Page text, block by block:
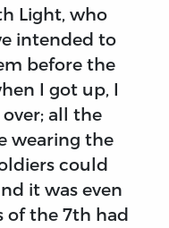
Light, who
intended to
before the
I got up, I
all the
wearing the
could
it was even
of the 7th had